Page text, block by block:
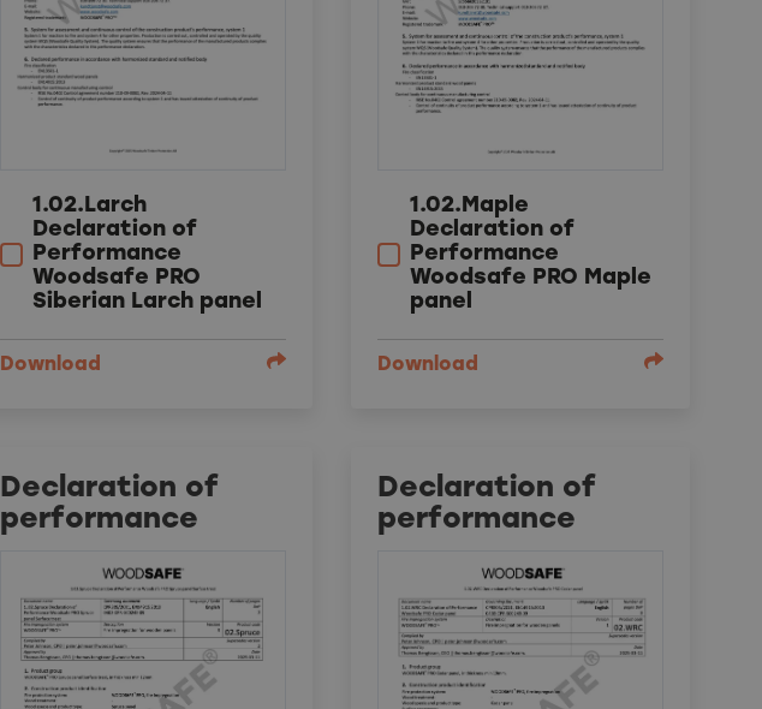
1.02.Larch
Declaration of
Performance
Woodsafe PRO
Siberian Larch panel
Download
1.02.Maple
Declaration of
Performance
Woodsafe PRO Maple
panel
Download
Declaration of
performance
Declaration of
performance